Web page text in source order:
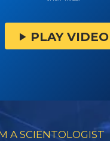
PLAY VIDEO
A SCIENTOLOGIST